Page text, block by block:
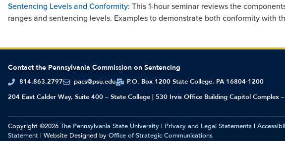
Sentencing Levels and Conformity: This 1-hour seminar reviews the
ranges and sentencing levels. Examples to demonstrate both conformity with
Contact the Pennsylvania Commission on Sentencing
814.863.2797 pacs@psu.edu
P.O. Box 1200 State College, PA 16804-1200
204 East Calder Way, Suite 400 – State College | 530 Irvis Office Building Capitol Complex
Copyright ©2026 The Pennsylvania State University | Privacy and Legal Statements |
Statement | Website Designed by Office of Strategic Communications